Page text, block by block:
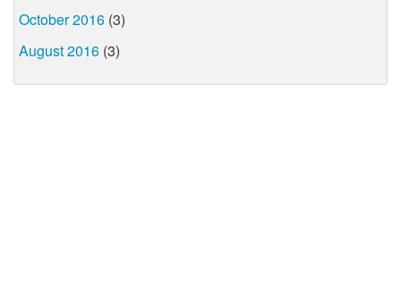
October 2016 (3)
August 2016 (3)